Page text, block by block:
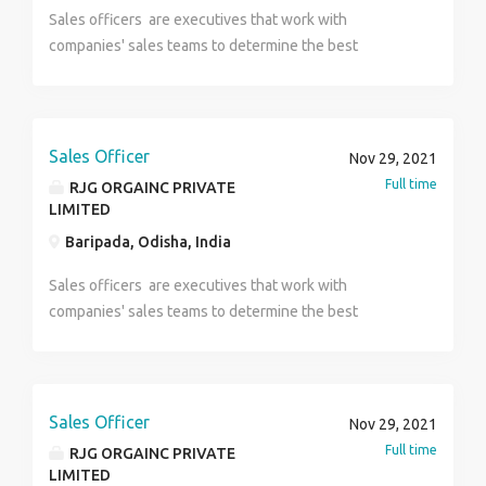
Update You Can Call Debargha 8910125707 ( HR ) For
Interview at First You Send Your Updated Resume / Cv
Industry, Then Sit For The Interview. DIRECT
INTERVIEW
ESIC ,Flexible Hour You Have To Carry For Your
Interview Bio-data ,Photo ,Id proof , All qualification
Sales officers are executives that work with
companies' sales teams to determine the best
Sales Officer
RJG ORGAINC PRIVATE
LIMITED
Baripada, Odisha, India
Nov 29, 2021
Full time
Sales officers are executives that work with
companies' sales teams to determine the best
Sales Officer
RJG ORGAINC PRIVATE
LIMITED
Nov 29, 2021
Full time